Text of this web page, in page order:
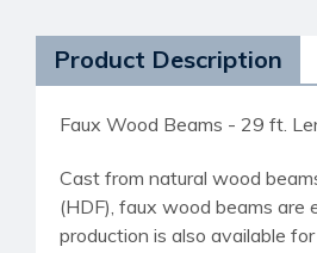
Product Description
Faux Wood Beams - 29 ft.
Cast from natural wood
(HDF), faux wood beams are
production is also available